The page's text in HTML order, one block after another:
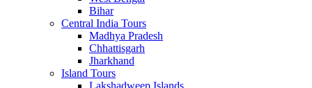
Bihar
Central India Tours
Madhya Pradesh
Chhattisgarh
Jharkhand
Island Tours
Lakshadweep Islands